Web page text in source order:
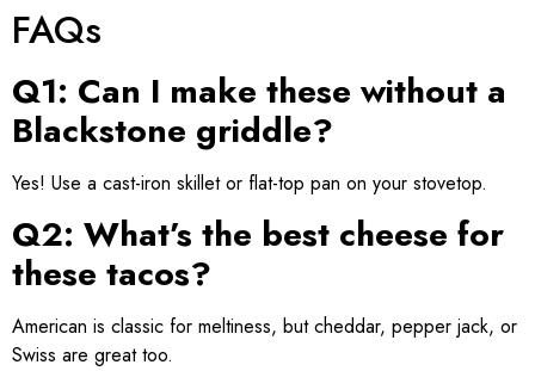
FAQs
Q1: Can I make these without a
Blackstone griddle?
Yes! Use a cast-iron skillet or flat-top pan on your stovetop.
Q2: What’s the best cheese for
these tacos?
American is classic for meltiness, but cheddar, pepper jack, or
Swiss are great too.